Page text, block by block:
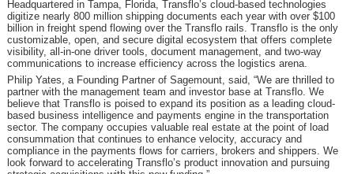
Headquartered in Tampa, Florida, Transflo’s cloud‐based technologies
digitize nearly 800 million shipping documents each year with over $100
billion in freight spend flowing over the Transflo rails. Transflo is the only
customizable, open, and secure digital ecosystem that offers complete
visibility, all-in-one driver tools, document management, and two-way
communications to increase efficiency across the logistics arena.
Philip Yates, a Founding Partner of Sagemount, said, “We are thrilled to
partner with the management team and investor base at Transflo. We
believe that Transflo is poised to expand its position as a leading cloud-
based business intelligence and payments engine in the transportation
sector. The company occupies valuable real estate at the point of load
consummation that continues to enhance velocity, accuracy and
compliance in the payments flows for carriers, brokers and shippers. We
look forward to accelerating Transflo’s product innovation and pursuing